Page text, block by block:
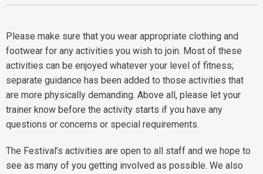
Please make sure that you wear appropriate clothing and
footwear for any activities you wish to join. Most of these
activities can be enjoyed whatever your level of fitness;
separate guidance has been added to those activities that
are more physically demanding. Above all, please let your
trainer know before the activity starts if you have any
questions or concerns or special requirements.
The Festival’s activities are open to all staff and we hope to
see as many of you getting involved as possible. We also